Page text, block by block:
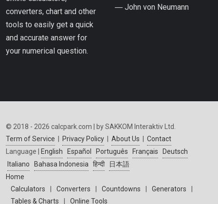
converters, chart and other
tools to easily get a quick
and accurate answer for
your numerical question.
― John von Neumann
© 2018 - 2026 calcpark.com | by SAKKOM Interaktiv Ltd.
Term of Service
Privacy Policy About Us
Contact
Language |
English Español Português Français
Deutsch
Italiano
Bahasa Indonesia हिन्दी
日本語
Home
Calculators
Converters Countdowns Generators
Tables & Charts
Online Tools